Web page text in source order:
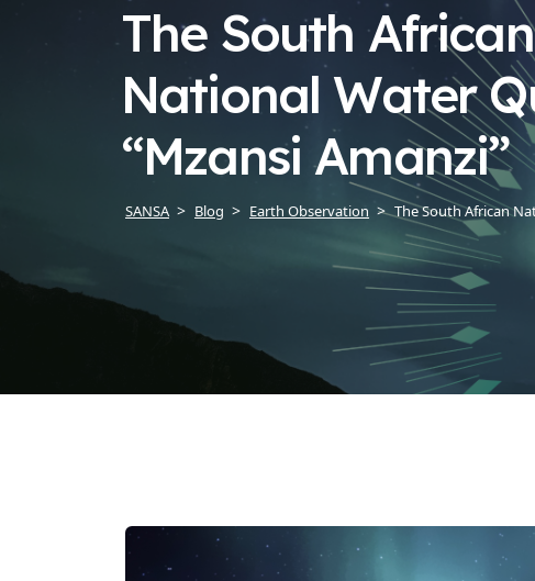
The South
National Water
“Mzansi Amanzi”
SANSA Blog Earth Observation The South African